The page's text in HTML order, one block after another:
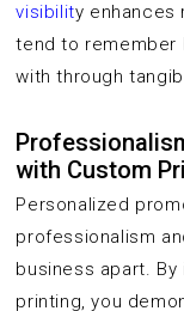
visibility enhances
tend to remember
with through
with Custom
Personalized
professionalism
business apart.
printing, you